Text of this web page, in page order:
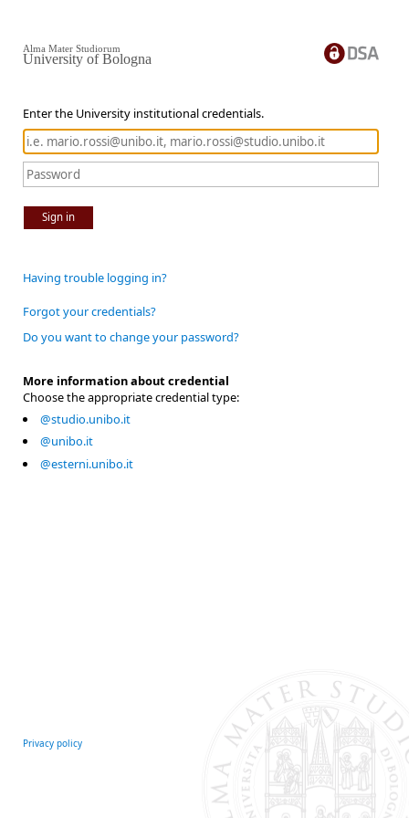
Enter the University institutional credentials.
Sign in
Alma Mater Studiorum
University of Bologna
Having trouble logging in?
Forgot your credentials?
Do you want to change your password?
More information about credential
Choose the appropriate credential type:
@studio.unibo.it
@unibo.it
@esterni.unibo.it
Privacy policy